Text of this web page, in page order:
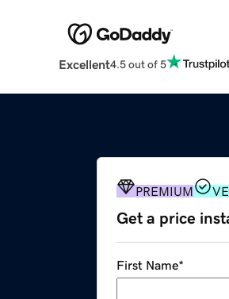
Excellent4.5 out of 5
PREMIUM
Get a price
First Name*